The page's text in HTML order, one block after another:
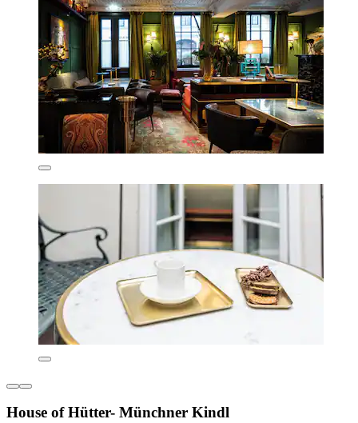
House of Hütter- Münchner Kindl